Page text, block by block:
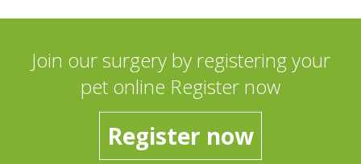
Join our surgery by registering your
pet online Register now
Register now